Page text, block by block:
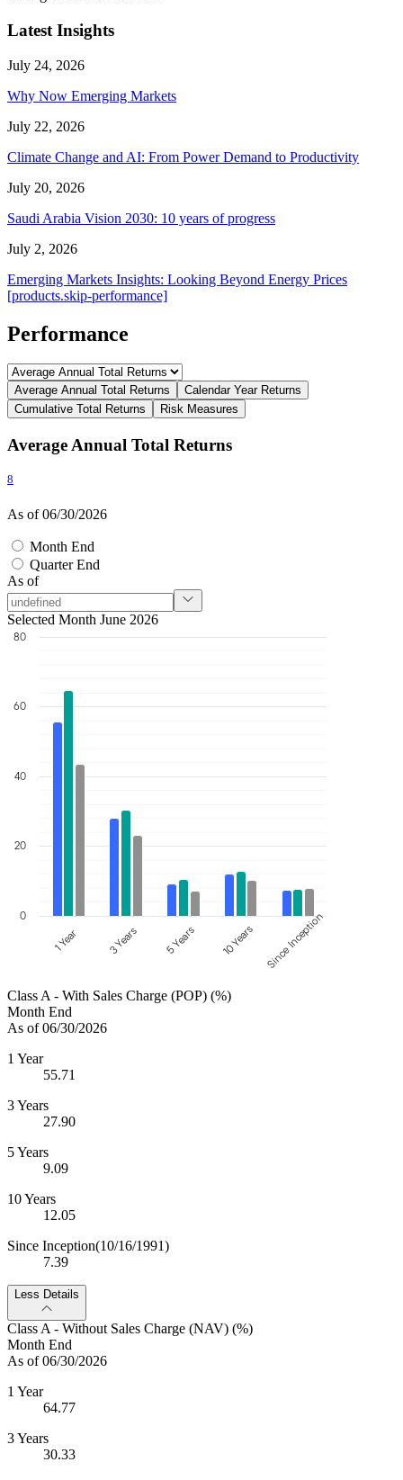
Latest Insights
July 24, 2026
Why Now Emerging Markets
July 22, 2026
Climate Change and AI: From Power Demand to Productivity
July 20, 2026
Saudi Arabia Vision 2030: 10 years of progress
July 2, 2026
Emerging Markets Insights: Looking Beyond Energy Prices
[products.skip-performance]
Performance
Average Annual Total Returns
Calendar Year Returns
Cumulative Total Returns
Risk Measures
Average Annual Total Returns
8
As of 06/30/2026
Month End
Quarter End
As of
Selected Month June 2026
0
20
40
60
80
1 Year 3 Years 5 Years 10 Years Since Inception
Class A - With Sales Charge (POP) (%)
Month End
As of 06/30/2026
1 Year
55.71
3 Years
27.90
5 Years
9.09
10 Years
12.05
Since Inception(10/16/1991)
7.39
Less Details
Class A - Without Sales Charge (NAV) (%)
Month End
As of 06/30/2026
1 Year
64.77
3 Years
30.33